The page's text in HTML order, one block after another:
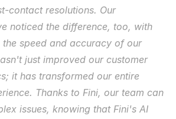
contact resolutions. Our
noticed the difference, too, with
speed and accuracy of our
just improved our customer
it has transformed our entire
Thanks to Fini, our team can
issues, knowing that Fini's AI